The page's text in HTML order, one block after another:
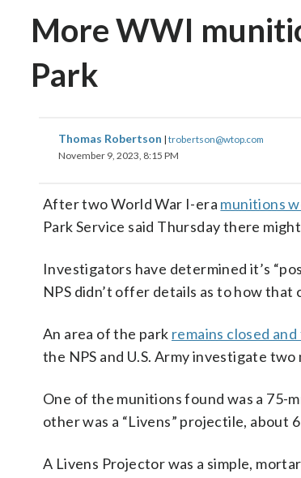
More WWI
Park
Thomas Robertson | trobertson@wtop.com
November 9, 2023, 8:15 PM
After two World War I-era munitions
Park Service said Thursday there
Investigators have determined it’s
NPS didn’t offer details as to how that
An area of the park remains closed
the NPS and U.S. Army investigate
One of the munitions found was a 75-
other was a “Livens” projectile, about
A Livens Projector was a simple,